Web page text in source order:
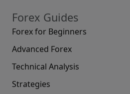
Forex Guides
Forex for Beginners
Advanced Forex
Technical Analysis
Strategies